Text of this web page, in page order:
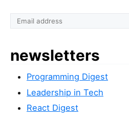
newsletters
Programming Digest
Leadership in Tech
React Digest